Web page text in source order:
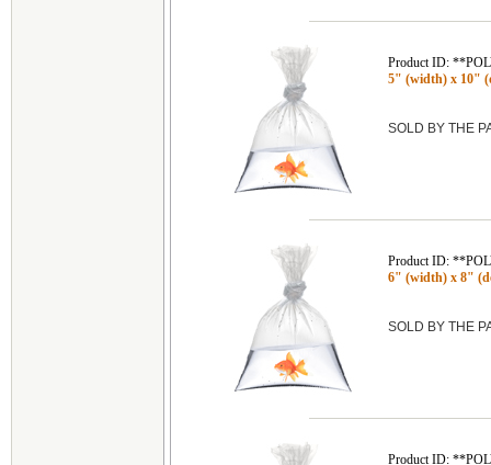
Product ID:
5" (width) x 10"
SOLD BY THE
Product ID:
6" (width) x 8"
SOLD BY THE
Product ID: